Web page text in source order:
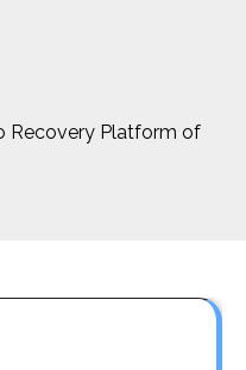
Recovery Platform of